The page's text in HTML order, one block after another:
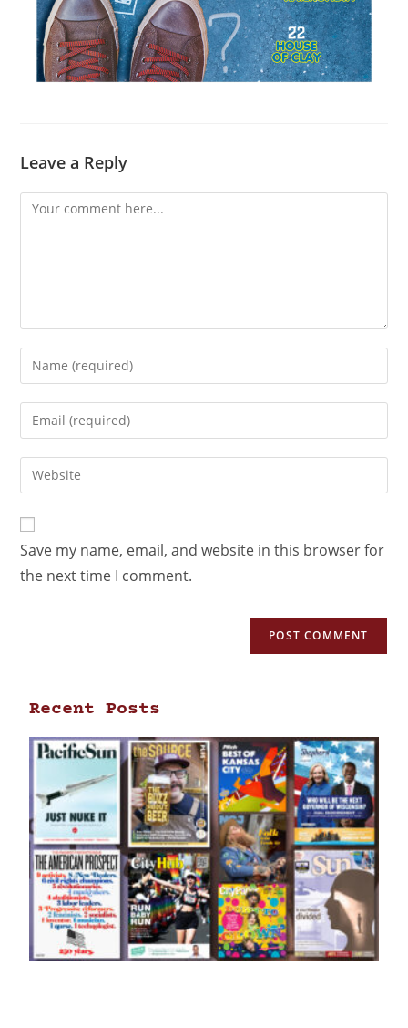
Leave a Reply
Save my name, email, and website in this browser for
the next time I comment.
Recent Posts